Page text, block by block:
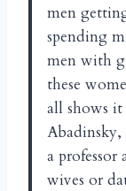
men
spending
men with
these
all shows it
a professor
wives or